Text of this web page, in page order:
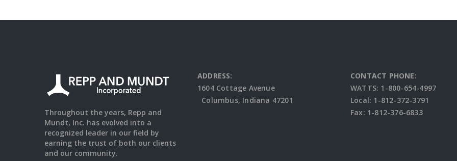
Throughout the years, Repp and
Mundt, Inc. has evolved into a
recognized leader in our field by
earning the trust of both our clients
and our community.
ADDRESS:
1604 Cottage Avenue
Columbus, Indiana 47201
CONTACT PHONE:
WATTS: 1-800-654-4997
Local: 1-812-372-3791
Fax: 1-812-376-6833